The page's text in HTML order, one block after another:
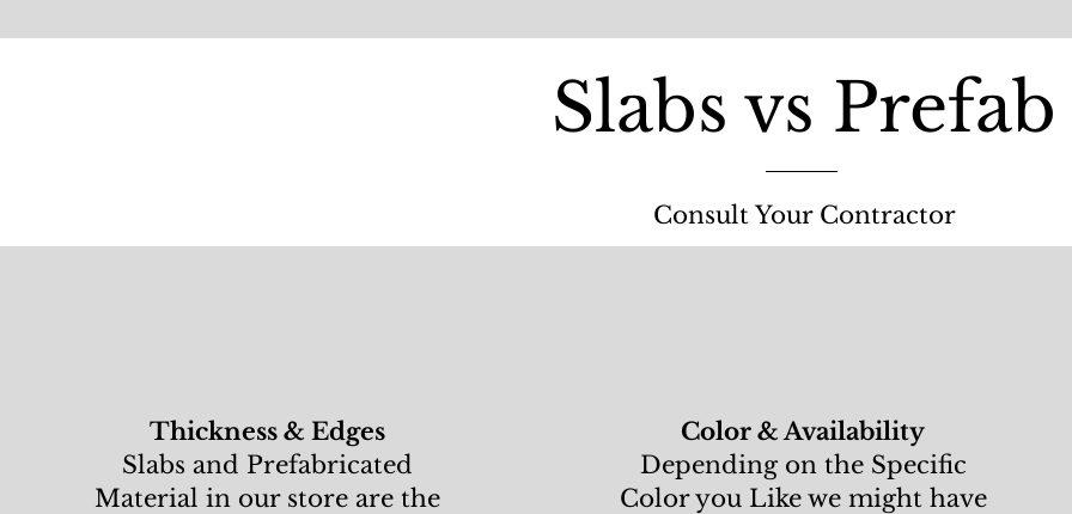
Slabs vs Prefab
Consult Your Contractor
Thickness & Edges
Slabs and Prefabricated
Material in our store are the
Color & Availability
Depending on the Specific
Color you Like we might have